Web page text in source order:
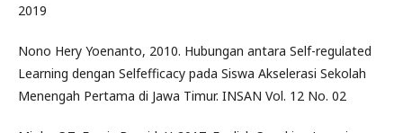
2019
Nono Hery Yoenanto, 2010. Hubungan antara Self-regulated
Learning dengan Selfefficacy pada Siswa Akselerasi Sekolah
Menengah Pertama di Jawa Timur. INSAN Vol. 12 No. 02